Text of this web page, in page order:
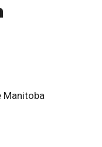
Manitoba